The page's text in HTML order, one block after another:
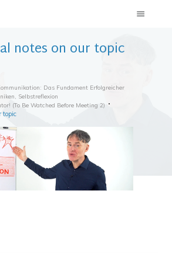
notes on our topic
Das Fundament Erfolgreicher
Selbstreflexion
(to Be Watched Before Meeting 2)
topic